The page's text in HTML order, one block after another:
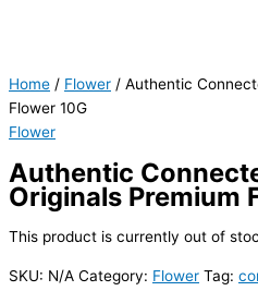
Home / Flower / Authentic
Flower 10G
Flower
Authentic
Originals Premium
This product is currently out of
SKU: N/A Category: Flower Tag: